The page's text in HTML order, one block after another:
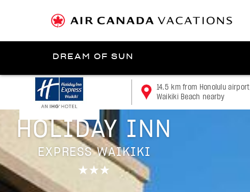
DREAM OF SUN
Honolulu/Oʻahu
HOLIDAY INN
EXPRESS WAIKIKI
14.5 km from Honolulu airport,
Waikiki Beach nearby